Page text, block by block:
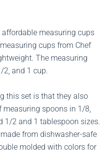
measuring cups
cups from Chef
The measuring
2, and 1 cup.
this set is that they also
spoons in 1/8,
1/2 and 1 tablespoon sizes.
from dishwasher-safe
molded with colors for